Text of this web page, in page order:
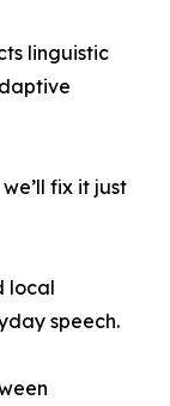
linguistic
fix it just
local
speech.